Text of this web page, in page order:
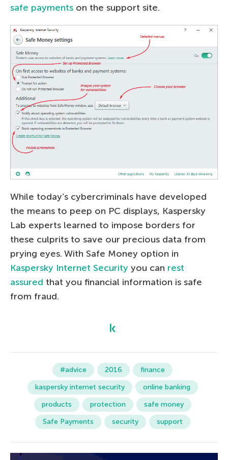
safe payments on the support site.
While today’s cybercriminals have developed
the means to peep on PC displays, Kaspersky
Lab experts learned to impose borders for
these culprits to save our precious data from
prying eyes. With Safe Money option in
Kaspersky Internet Security you can rest
assured that you financial information is safe
from fraud.
#advice 2016
finance
kaspersky internet security
online banking
products
protection
safe money
Safe Payments
security support